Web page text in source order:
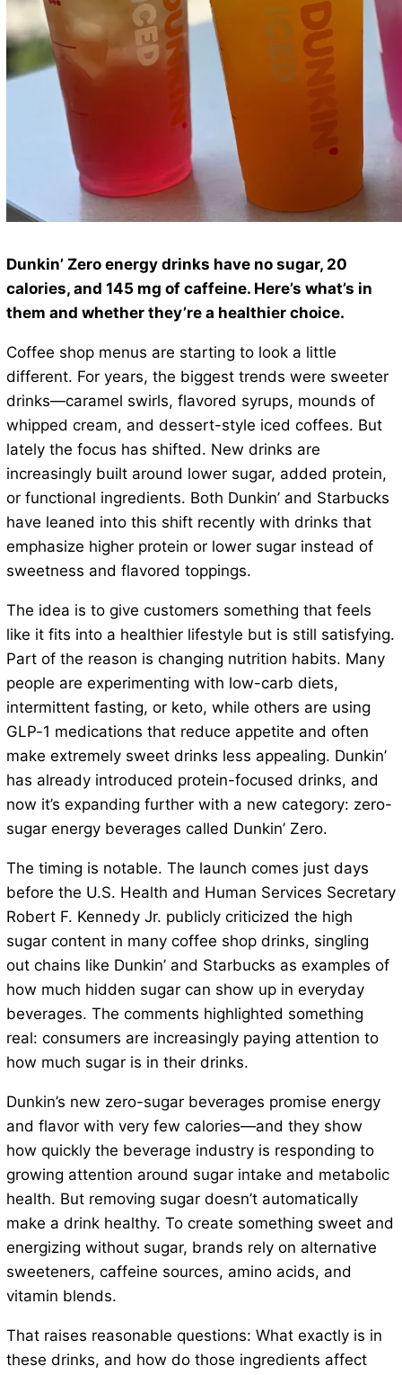
Dunkin’ Zero energy drinks have no sugar, 20
calories, and 145 mg of caffeine. Here’s what’s in
them and whether they’re a healthier choice.
Coffee shop menus are starting to look a little
different. For years, the biggest trends were sweeter
drinks—caramel swirls, flavored syrups, mounds of
whipped cream, and dessert-style iced coffees. But
lately the focus has shifted. New drinks are
increasingly built around lower sugar, added protein,
or functional ingredients. Both Dunkin’ and Starbucks
have leaned into this shift recently with drinks that
emphasize higher protein or lower sugar instead of
sweetness and flavored toppings.
The idea is to give customers something that feels
like it fits into a healthier lifestyle but is still satisfying.
Part of the reason is changing nutrition habits. Many
people are experimenting with low-carb diets,
intermittent fasting, or keto, while others are using
GLP-1 medications that reduce appetite and often
make extremely sweet drinks less appealing. Dunkin’
has already introduced protein-focused drinks, and
now it’s expanding further with a new category: zero-
sugar energy beverages called Dunkin’ Zero.
The timing is notable. The launch comes just days
before the U.S. Health and Human Services Secretary
Robert F. Kennedy Jr. publicly criticized the high
sugar content in many coffee shop drinks, singling
out chains like Dunkin’ and Starbucks as examples of
how much hidden sugar can show up in everyday
beverages. The comments highlighted something
real: consumers are increasingly paying attention to
how much sugar is in their drinks.
Dunkin’s new zero-sugar beverages promise energy
and flavor with very few calories—and they show
how quickly the beverage industry is responding to
growing attention around sugar intake and metabolic
health. But removing sugar doesn’t automatically
make a drink healthy. To create something sweet and
energizing without sugar, brands rely on alternative
sweeteners, caffeine sources, amino acids, and
vitamin blends.
That raises reasonable questions: What exactly is in
these drinks, and how do those ingredients affect